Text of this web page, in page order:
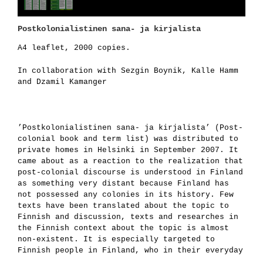
Postkolonialistinen sana- ja kirjalista
A4 leaflet, 2000 copies.
In collaboration with Sezgin Boynik, Kalle Hamm
and Dzamil Kamanger
’Postkolonialistinen sana- ja kirjalista’ (Post-
colonial book and term list) was distributed to
private homes in Helsinki in September 2007. It
came about as a reaction to the realization that
post-colonial discourse is un­derstood in Finland
as something very distant because Finland has
not possessed any colonies in its history. Few
texts have been translated about the topic to
Finnish and discussion, texts and researches in
the Finnish context about the topic is almost
non-existent. It is especially targeted to
Finnish people in Finland, who in their everyday